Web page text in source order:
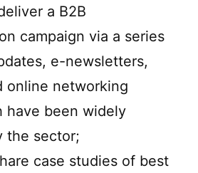
a B2B
campaign via a series
e-newsletters,
online networking
have been widely
the sector;
case studies of best